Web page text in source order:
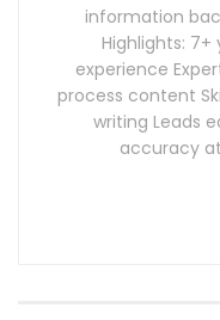
information
Highlights:
experience
process content
writing Leads
accuracy